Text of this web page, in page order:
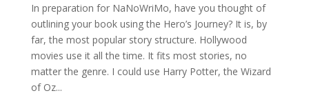
In preparation for NaNoWriMo, have you thought of
outlining your book using the Hero’s Journey? It is, by
far, the most popular story structure. Hollywood
movies use it all the time. It fits most stories, no
matter the genre. I could use Harry Potter, the Wizard
of Oz...